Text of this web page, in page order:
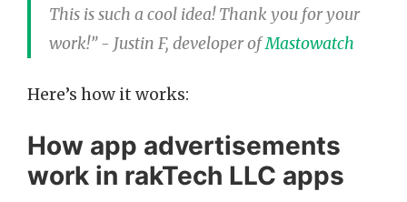
This is such a cool idea! Thank you for your
work!” - Justin F, developer ofMastowatch
Here’s how it works:
How app advertisements
work in rakTech LLC apps